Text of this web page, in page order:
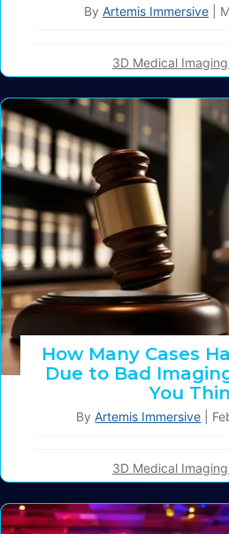
By Artemis Immersive
3D Medical
How Many Cases
Due to Bad
You
ByArtemis Immersive
3D Medical